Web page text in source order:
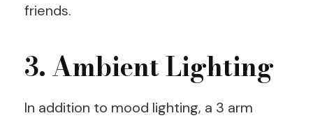
friends.
3. Ambient Lighting
In addition to mood lighting, a 3 arm